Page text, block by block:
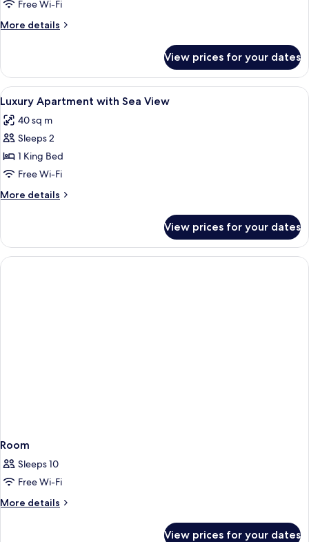
Free Wi-Fi
More details
More
View prices for your dates
View
all
photos
for
Luxury
Apartment
with
Sea
Minibar, in-room safe, desk, laptop
5
Luxury Apartment with Sea View
40 sq m
Sleeps 2
1 King Bed
Free Wi-Fi
More details
More
Apartment
with
Sea
View prices for your dates
Room
Sleeps 10
Free Wi-Fi
More details
More
View prices for your dates